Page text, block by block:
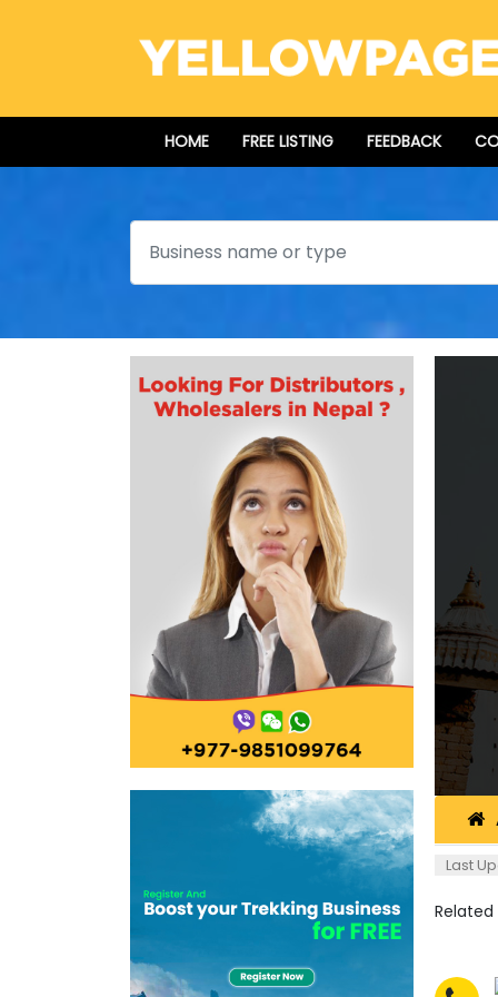
HOME FREE LISTING FEEDBACK
Search
Last